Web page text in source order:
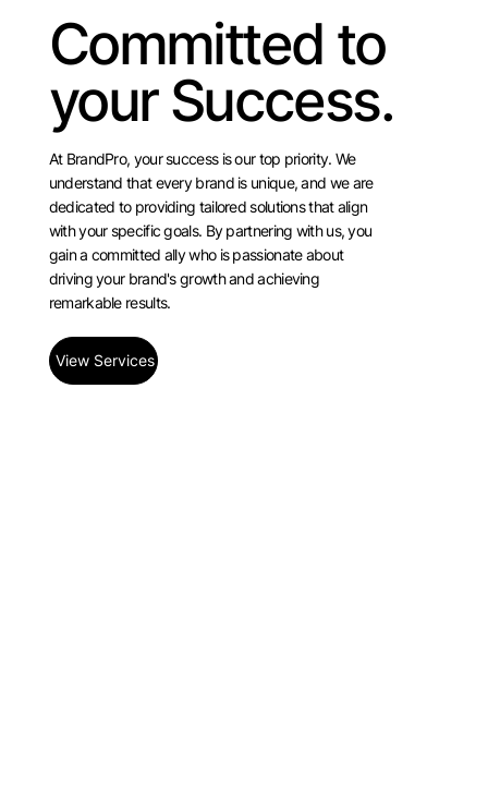
Committed to
your Success.
At BrandPro, your success is our top priority. We
understand that every brand is unique, and we are
dedicated to providing tailored solutions that align
with your specific goals. By partnering with us, you
gain a committed ally who is passionate about
driving your brand's growth and achieving
remarkable results.
View Services